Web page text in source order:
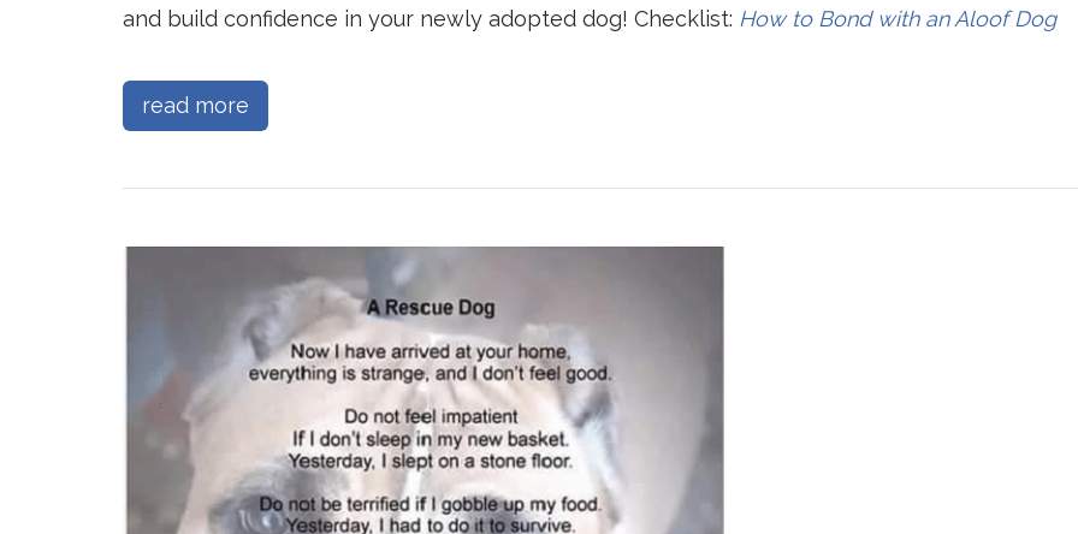
and build confidence in your newly adopted dog! Checklist: How to Bond with an Aloof Dog
read more